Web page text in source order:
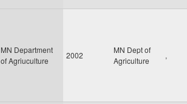
MN Department
of Agriuculture
2002
MN Dept of
Agriculture
,